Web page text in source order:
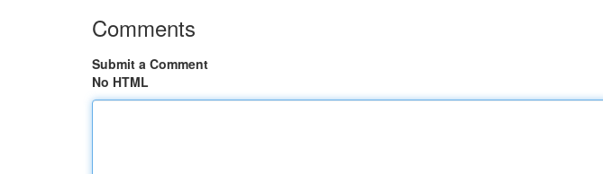
Comments
Submit a Comment
No HTML